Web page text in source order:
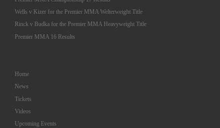
Wells v Kizer for the Premier MMA Welterweight Title
Rinck v Budka for the Premier MMA Heavyweight Title
Premier MMA 16 Results
Home
News
Tickets
Videos
Upcoming Events